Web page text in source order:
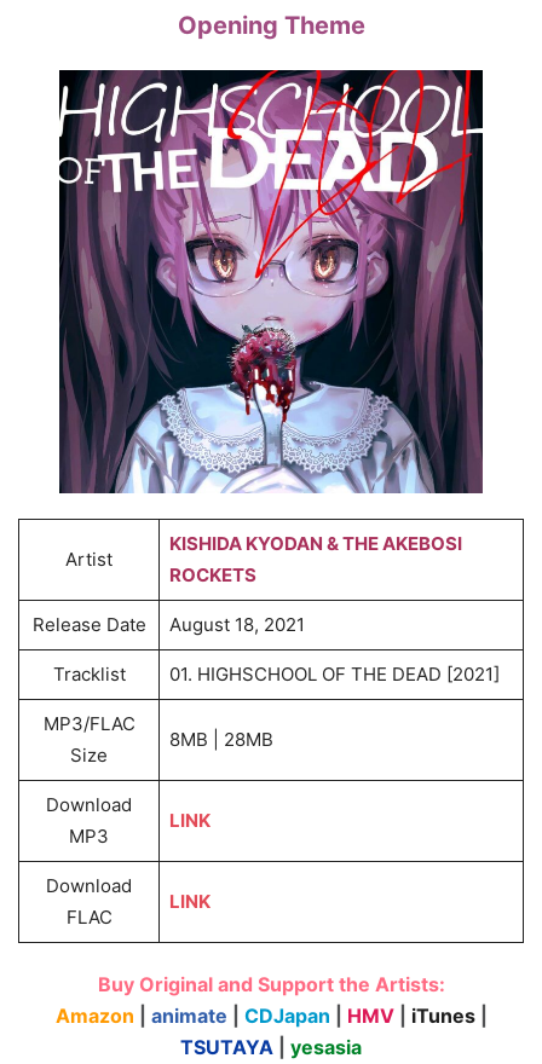
Opening Theme
Artist
KISHIDA KYODAN & THE AKEBOSI
ROCKETS
Release Date August 18, 2021
Tracklist 01. HIGHSCHOOL OF THE DEAD [2021]
MP3/FLAC
Size
8MB | 28MB
Download
MP3
LINK
Download
FLAC
LINK
Buy Original and Support the Artists:
Amazon
animate CDJapan HMV iTunes
TSUTAYA
yesasia